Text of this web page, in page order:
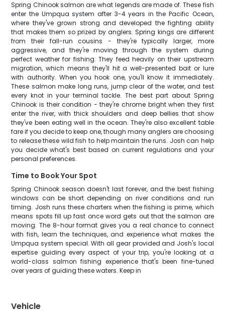
Spring Chinook salmon are what legends are made of. These fish
enter the Umpqua system after 3-4 years in the Pacific Ocean,
where they've grown strong and developed the fighting ability
that makes them so prized by anglers. Spring kings are different
from their fall-run cousins - they're typically larger, more
aggressive, and they're moving through the system during
perfect weather for fishing. They feed heavily on their upstream
migration, which means they'll hit a well-presented bait or lure
with authority. When you hook one, you'll know it immediately.
These salmon make long runs, jump clear of the water, and test
every knot in your terminal tackle. The best part about Spring
Chinook is their condition - they're chrome bright when they first
enter the river, with thick shoulders and deep bellies that show
they've been eating well in the ocean. They're also excellent table
fare if you decide to keep one, though many anglers are choosing
to release these wild fish to help maintain the runs. Josh can help
you decide what's best based on current regulations and your
personal preferences.
Time to Book Your Spot
Spring Chinook season doesn't last forever, and the best fishing
windows can be short depending on river conditions and run
timing. Josh runs these charters when the fishing is prime, which
means spots fill up fast once word gets out that the salmon are
moving. The 8-hour format gives you a real chance to connect
with fish, learn the techniques, and experience what makes the
Umpqua system special. With all gear provided and Josh's local
expertise guiding every aspect of your trip, you're looking at a
world-class salmon fishing experience that's been fine-tuned
over years of guiding these waters. Keep in
Vehicle